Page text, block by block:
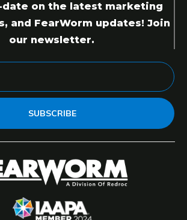
date on the latest marketing
and FearWorm updates! Join
our newsletter.
SUBSCRIBE